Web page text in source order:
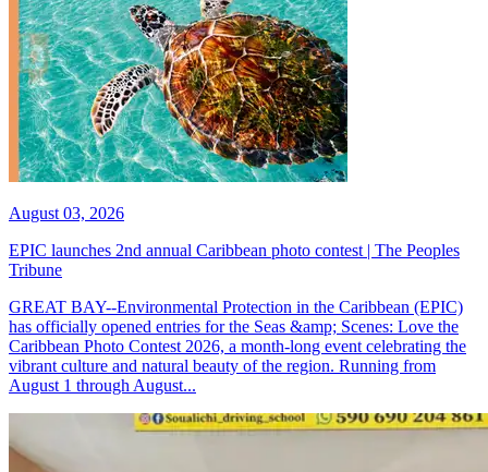
August 03, 2026
EPIC launches 2nd annual Caribbean photo contest | The Peoples
Tribune
GREAT BAY--Environmental Protection in the Caribbean (EPIC)
has officially opened entries for the Seas &amp; Scenes: Love the
Caribbean Photo Contest 2026, a month-long event celebrating the
vibrant culture and natural beauty of the region. Running from
August 1 through August...